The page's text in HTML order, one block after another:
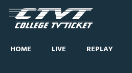
HOME LIVE REPLAY